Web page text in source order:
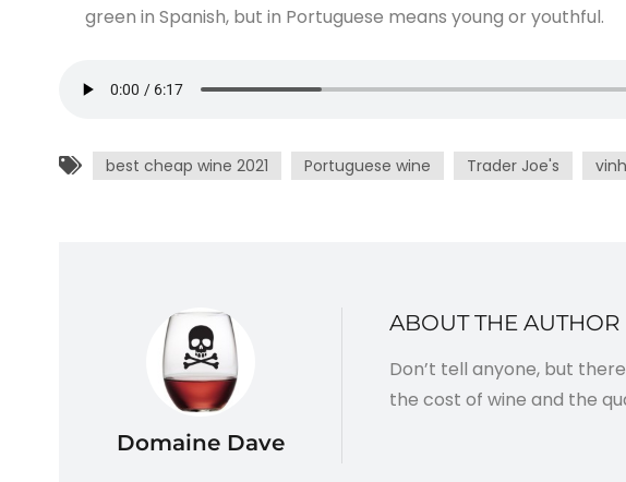
green in Spanish, but in Portuguese means young or youthful.
best cheap wine 2021 Portuguese wine Trader Joe's
Domaine Dave
ABOUT THE AUTHOR
Don’t tell anyone, but
the cost of wine and the